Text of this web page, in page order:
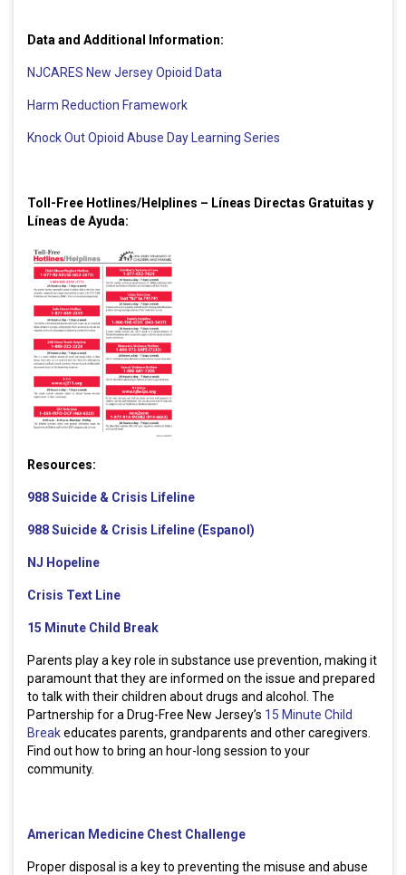
Data and Additional Information:
NJCARES New Jersey Opioid Data
Harm Reduction Framework
Knock Out Opioid Abuse Day Learning Series
Toll-Free Hotlines/Helplines – Líneas Directas Gratuitas y
Líneas de Ayuda:
Resources:
988 Suicide & Crisis Lifeline
988 Suicide & Crisis Lifeline (Espanol)
NJ Hopeline
Crisis Text Line
15 Minute Child Break
Parents play a key role in substance use prevention, making it
paramount that they are informed on the issue and prepared
to talk with their children about drugs and alcohol. The
Partnership for a Drug-Free New Jersey’s 15 Minute Child
Breakeducates parents, grandparents and other caregivers.
Find out how to bring an hour-long session to your
community.
American Medicine Chest Challenge
Proper disposal is a key to preventing the misuse and abuse